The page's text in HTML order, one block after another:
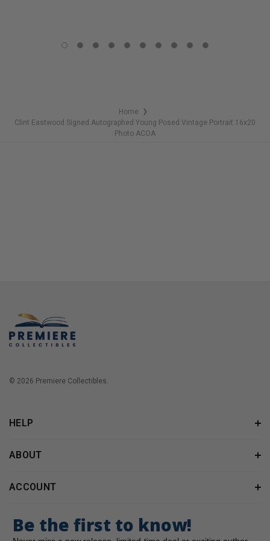
Home ❯
Clint Eastwood Signed Autographed Young Posed Vintage Portrait 16x20
Photo ACOA
© 2026 Premiere Collectibles.
HELP
ABOUT
ACCOUNT
Be the first to know!